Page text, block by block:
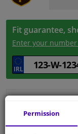
Fit guarantee,
Enter your
Permission